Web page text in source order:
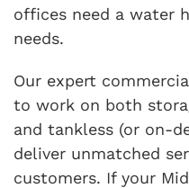
offices need a water
needs.
Our expert
to work on both
and tankless (or on-
deliver unmatched
customers. If your